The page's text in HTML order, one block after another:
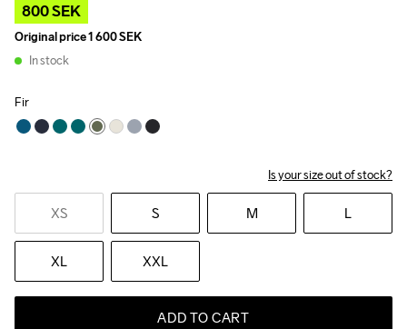
800 SEK
Original price1 600 SEK
In stock
Fir
Is your size out of stock?
XS S M L
XL XXL
ADD TO CART